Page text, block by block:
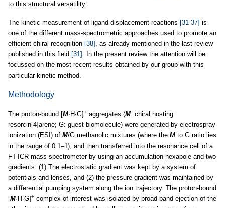
to this structural versatility.
The kinetic measurement of ligand-displacement reactions [31-37] is
one of the different mass-spectrometric approaches used to promote an
efficient chiral recognition [38] , as already mentioned in the last review
published in this field [31] . In the present review the attention will be
focussed on the most recent results obtained by our group with this
particular kinetic method.
Methodology
The proton-bound [M∙H∙G]+ aggregates (M: chiral hosting
resorcin[4]arene; G: guest biomolecule) were generated by electrospray
ionization (ESI) of M/G methanolic mixtures (where the M to G ratio lies
in the range of 0.1–1), and then transferred into the resonance cell of a
FT-ICR mass spectrometer by using an accumulation hexapole and two
gradients: (1) The electrostatic gradient was kept by a system of
potentials and lenses, and (2) the pressure gradient was maintained by
a differential pumping system along the ion trajectory. The proton-bound
[M∙H∙G]+ complex of interest was isolated by broad-band ejection of the